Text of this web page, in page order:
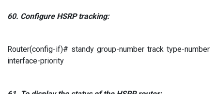
60. ConfigureHSRPtracking:
Router(config-if)# standy group-number track type-number
interface-priority